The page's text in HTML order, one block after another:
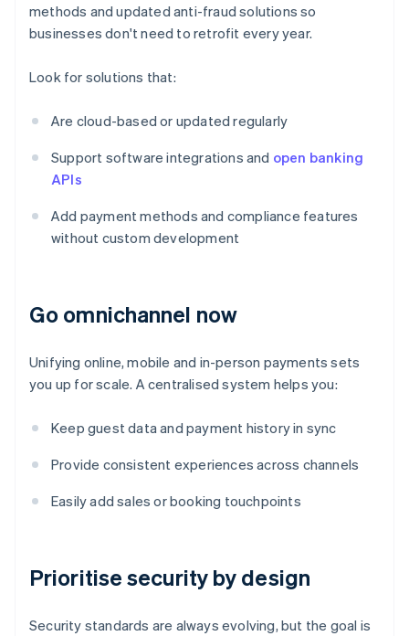
methods and updated anti-fraud solutions so
businesses don't need to retrofit every year.
Look for solutions that:
Are cloud-based or updated regularly
Support software integrations and open banking
APIs
Add payment methods and compliance features
without custom development
Go omnichannel now
Unifying online, mobile and in-person payments sets
you up for scale. A centralised system helps you:
Keep guest data and payment history in sync
Provide consistent experiences across channels
Easily add sales or booking touchpoints
Prioritise security by design
Security standards are always evolving, but the goal is